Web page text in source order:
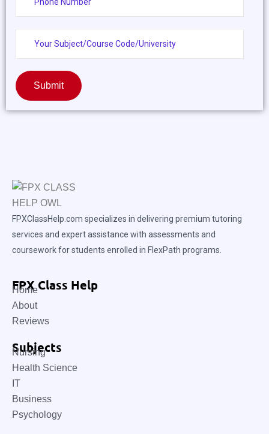
Submit
FPXClassHelp.com specializes in delivering premium tutoring
services and expert assistance with assessments and
coursework for students enrolled in FlexPath programs.
FPX Class Help
Home
About
Reviews
Subjects
Nursing
Health Science
IT
Business
Psychology